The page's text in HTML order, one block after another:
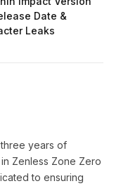
Date &
Leaks
years of
Zenless Zone Zero
to ensuring